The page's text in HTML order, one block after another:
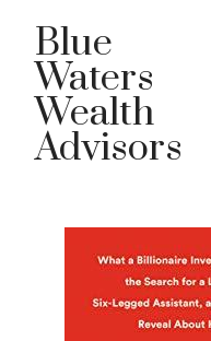
Blue
Waters
Wealth
Advisors